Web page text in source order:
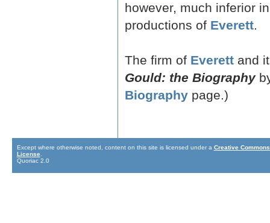
however, much inferior
productions of Everett.
The firm of Everettand
Gould: the Biography
Biographypage.)
Except where otherwise noted, content on this site is licensed under a Creative
License
Quoriac 2.0